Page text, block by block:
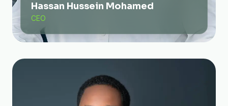
Hassan Hussein Mohamed
CEO